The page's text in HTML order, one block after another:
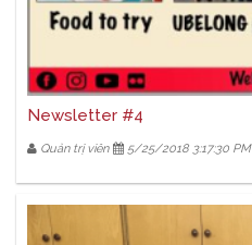
Newsletter #4
Quản trị viên 5/25/2018 3:17:30 PM